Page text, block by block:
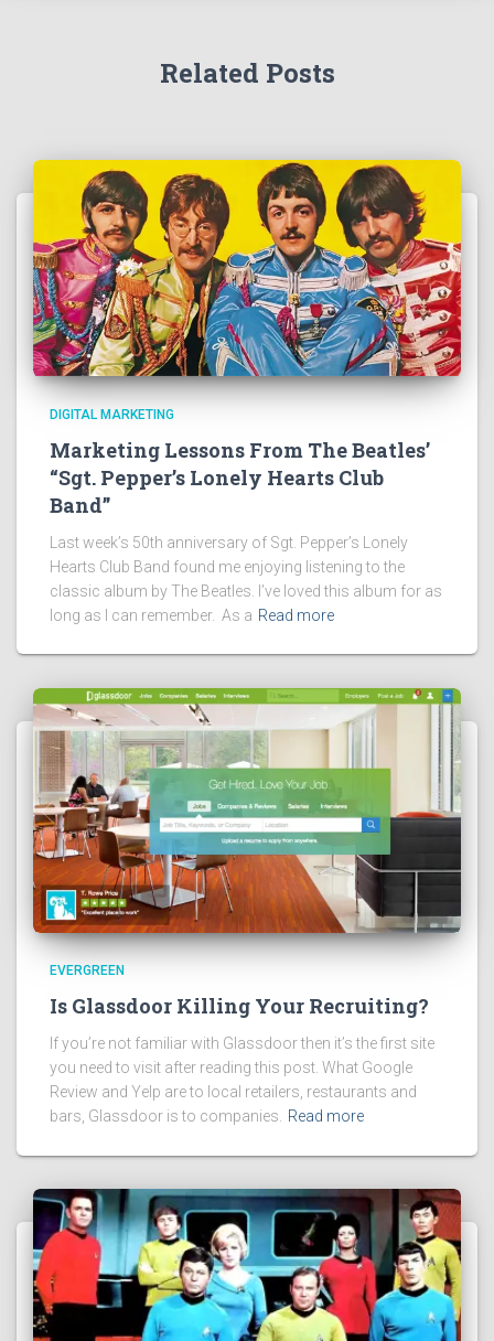
Related Posts
DIGITAL MARKETING
Marketing Lessons From The Beatles’
“Sgt. Pepper’s Lonely Hearts Club
Band”
Last week’s 50th anniversary of Sgt. Pepper’s Lonely
Hearts Club Band found me enjoying listening to the
classic album by The Beatles. I’ve loved this album for as
long as I can remember. As a Read more
EVERGREEN
Is Glassdoor Killing Your Recruiting?
If you’re not familiar with Glassdoor then it’s the first site
you need to visit after reading this post. What Google
Review and Yelp are to local retailers, restaurants and
bars, Glassdoor is to companies.
Read more